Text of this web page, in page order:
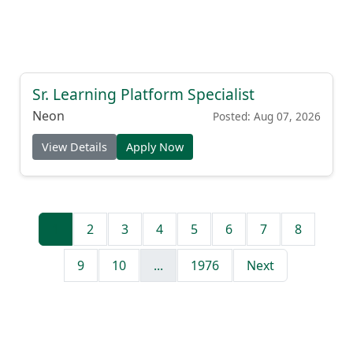
Sr. Learning Platform Specialist
Neon Posted: Aug 07, 2026
View Details Apply Now
2 3 4 5 6 7 8
9 10 ... 1976 Next